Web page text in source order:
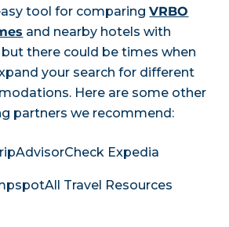
tool for comparingVRBO
and nearby hotels with
but there could be times when
your search for different
Here are some other
partners we recommend:
Check Expedia
All Travel Resources